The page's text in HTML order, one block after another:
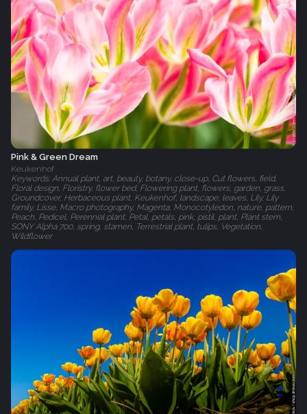
Pink & Green Dream
Keukenhof
Keywords: Annual plant, art, beauty, botany, close-up, Cut flowers, field,
Floral design, Floristry, flower bed, Flowering plant, flowers, garden, grass,
Groundcover, Herbaceous plant, Keukenhof, landscape, leaves, Lily, Lily
family, Lisse, Macro photography, Magenta, Monocotyledon, nature, pattern,
Peach, Pedicel, Perennial plant, Petal, petals, pink, pistil, plant, Plant stem,
SONY Alpha 700, spring, stamen, Terrestrial plant, tulips, Vegetation,
Wildflower